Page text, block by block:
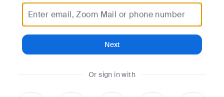
Enter email, Zoom Mail or phone number
Next
Or sign in with